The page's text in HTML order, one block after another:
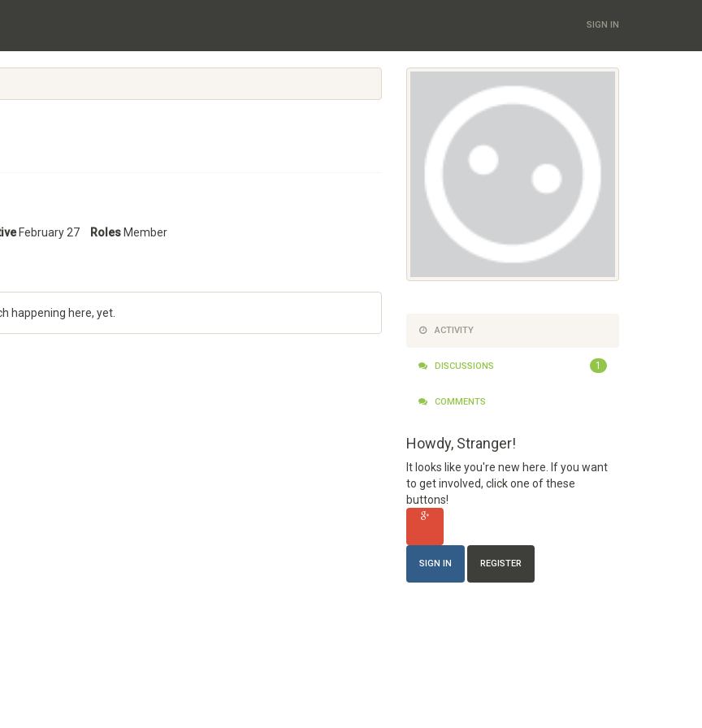
SIGN IN
February 27 Roles Member
happening here, yet.
ACTIVITY
DISCUSSIONS 1
COMMENTS
Howdy, Stranger!
It looks like you're new here. If you want
to get involved, click one of these
buttons!
SIGN IN REGISTER